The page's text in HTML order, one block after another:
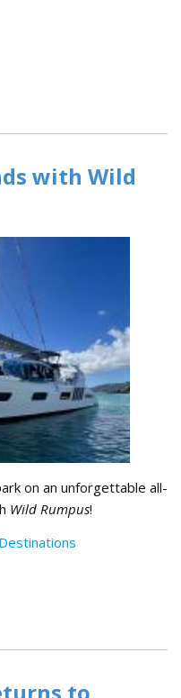
Team to Race in the
Series!
with Wild
on an unforgettable all-
Wild Rumpus!
Islands with Wild
to